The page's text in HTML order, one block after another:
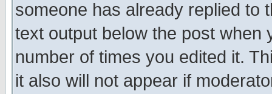
someone has already replied to
text output below the post when
number of times you edited it.
it also will not appear if